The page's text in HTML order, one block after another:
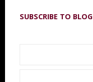
SUBSCRIBE TO BLOG